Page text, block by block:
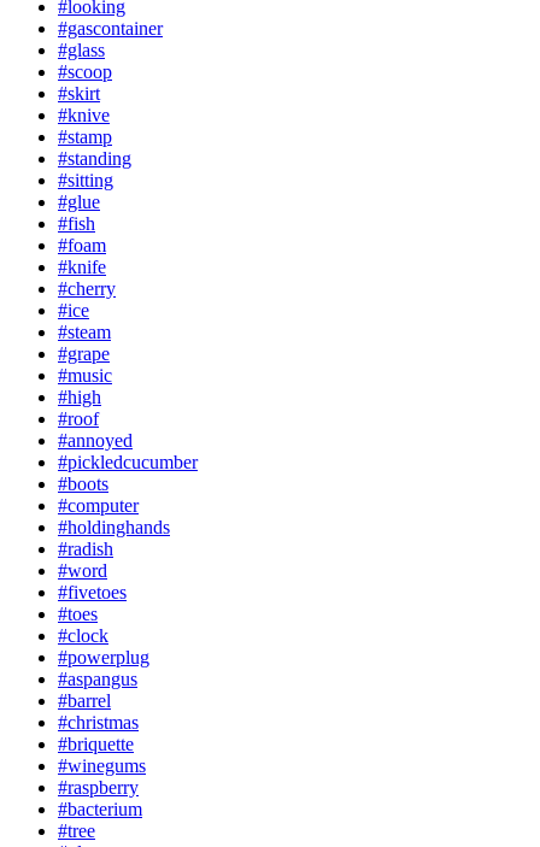
#looking
#gascontainer
#glass
#scoop
#skirt
#knive
#stamp
#standing
#sitting
#glue
#fish
#foam
#knife
#cherry
#ice
#steam
#grape
#music
#high
#roof
#annoyed
#pickledcucumber
#boots
#computer
#holdinghands
#radish
#word
#fivetoes
#toes
#clock
#powerplug
#aspangus
#barrel
#christmas
#briquette
#winegums
#raspberry
#bacterium
#tree